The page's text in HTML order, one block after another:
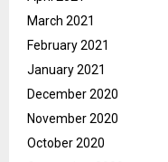
March 2021
February 2021
January 2021
December 2020
November 2020
October 2020